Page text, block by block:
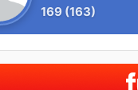
169 (163)